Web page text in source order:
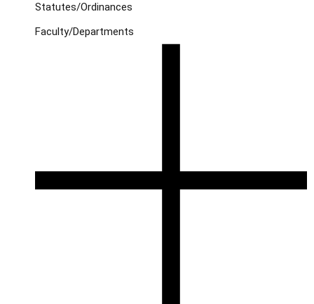
Statutes/Ordinances
Faculty/Departments